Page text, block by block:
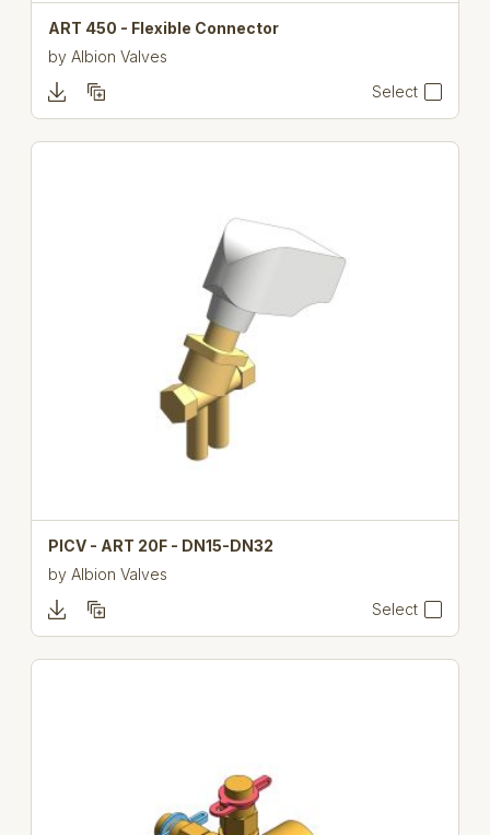
ART 450 - Flexible Connector
by Albion Valves
Select
PICV - ART 20F - DN15-DN32
by Albion Valves
Select